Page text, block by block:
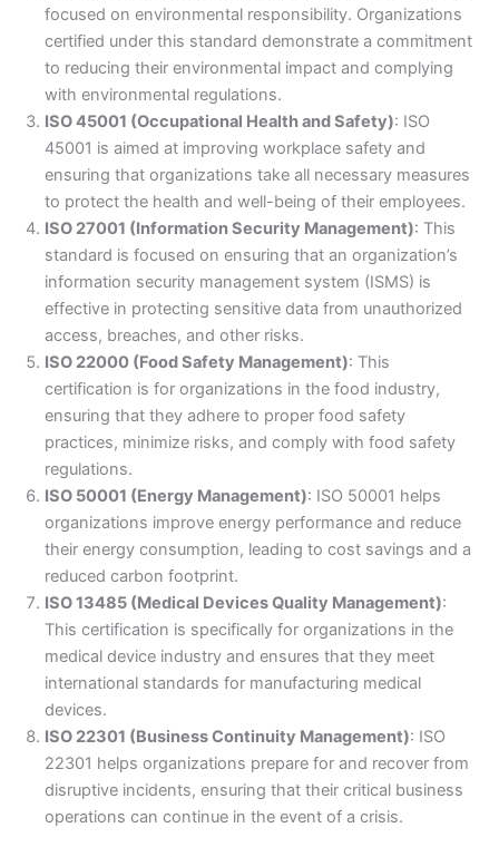
focused on environmental responsibility. Organizations
certified under this standard demonstrate a commitment
to reducing their environmental impact and complying
with environmental regulations.
ISO 45001 (Occupational Health and Safety): ISO
45001 is aimed at improving workplace safety and
ensuring that organizations take all necessary measures
to protect the health and well-being of their employees.
ISO 27001 (Information Security Management): This
standard is focused on ensuring that an organization’s
information security management system (ISMS) is
effective in protecting sensitive data from unauthorized
access, breaches, and other risks.
ISO 22000 (Food Safety Management): This
certification is for organizations in the food industry,
ensuring that they adhere to proper food safety
practices, minimize risks, and comply with food safety
regulations.
ISO 50001 (Energy Management): ISO 50001 helps
organizations improve energy performance and reduce
their energy consumption, leading to cost savings and a
reduced carbon footprint.
ISO 13485 (Medical Devices Quality Management):
This certification is specifically for organizations in the
medical device industry and ensures that they meet
international standards for manufacturing medical
devices.
ISO 22301 (Business Continuity Management): ISO
22301 helps organizations prepare for and recover from
disruptive incidents, ensuring that their critical business
operations can continue in the event of a crisis.